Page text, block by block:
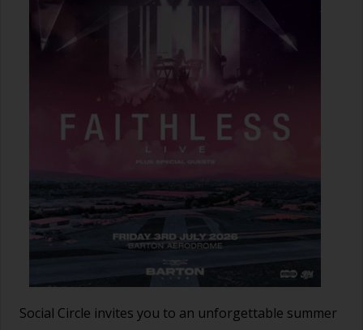
Social Circle invites you to an unforgettable summer